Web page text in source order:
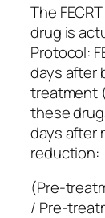
The
drug is
Protocol:
days after
treatment
these
days after
reduction:
(Pre-
/ Pre-